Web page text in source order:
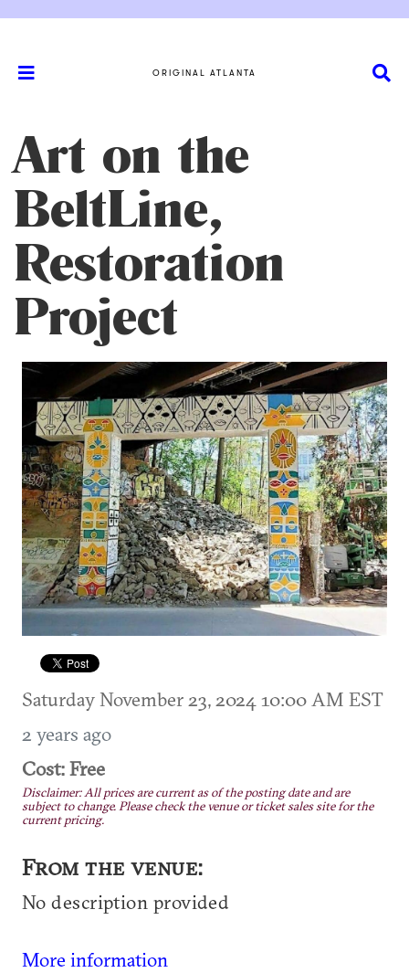
ORIGINAL ATLANTA
Art on the
BeltLine,
Restoration
Project
Saturday November 23, 2024 10:00 AM EST
2 years ago
Cost: Free
Disclaimer: All prices are current as of the posting date and are
subject to change. Please check the venue or ticket sales site for the
current pricing.
From the venue:
No description provided
More information